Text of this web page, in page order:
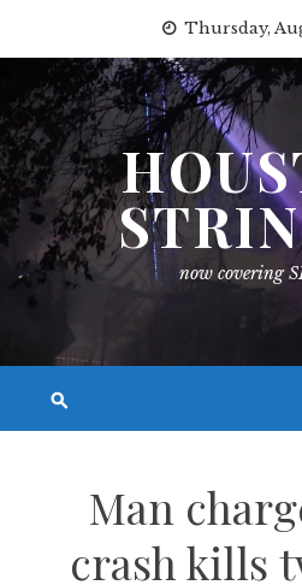
content
Thursday,
now covering
Man
crash kills